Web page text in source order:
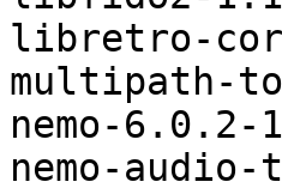
libretro-
multipath-
nemo-
nemo-